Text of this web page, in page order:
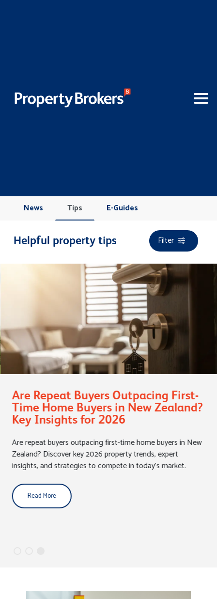
Are Repeat Buyers Outpacing First-
Time Home Buyers in New Zealand?
Key Insights for 2026
Are repeat buyers outpacing first-time home buyers in New
Zealand? Discover key 2026 property trends, expert
insights, and strategies to compete in today’s market.
Read More
Helpful property tips Filter
News Tips E-Guides